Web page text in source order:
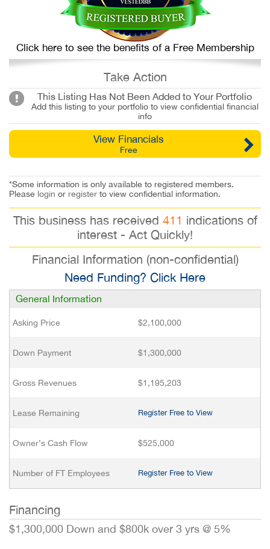
Click here to see the benefits of a Free Membership
Take Action
This Listing Has Not Been Added to Your Portfolio
Add this listing to your portfolio to view confidential financial
info
View Financials
Free
*Some information is only available to registered members.
Please login or register to view confidential information.
This business has received 411 indications of
interest - Act Quickly!
Financial Information (non-confidential)
Need Funding? Click Here
General Information
Asking Price $2,100,000
Down Payment $1,300,000
Gross Revenues $1,195,203
Lease Remaining Register Free to View
Owner’s Cash Flow $525,000
Number of FT Employees Register Free to View
Financing
$1,300,000 Down and $800k over 3 yrs @ 5%